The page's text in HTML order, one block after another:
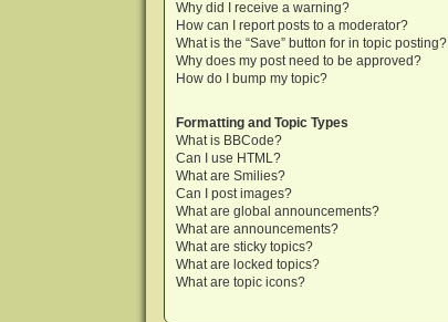
Why did I receive a warning?
How can I report posts to a moderator?
What is the “Save” button for in topic posting?
Why does my post need to be approved?
How do I bump my topic?
Formatting and Topic Types
What is BBCode?
Can I use HTML?
What are Smilies?
Can I post images?
What are global announcements?
What are announcements?
What are sticky topics?
What are locked topics?
What are topic icons?